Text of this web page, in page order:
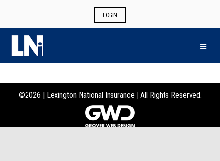
LOGIN
©2026 | Lexington National Insurance | All Rights Reserved.